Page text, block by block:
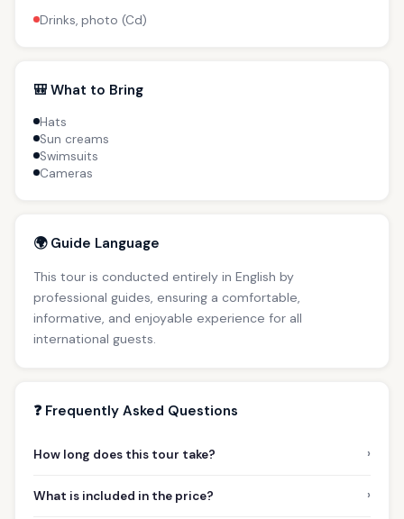
Drinks, photo (Cd)
🎒 What to Bring
Hats
Sun creams
Swimsuits
Cameras
🌍 Guide Language
This tour is conducted entirely in English by
professional guides, ensuring a comfortable,
informative, and enjoyable experience for all
international guests.
❓ Frequently Asked Questions
How long does this tour take? ›
What is included in the price? ›